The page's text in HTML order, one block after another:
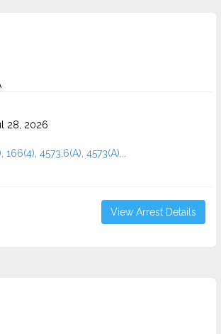
28, 2026
166(4), 4573.6(a), 4573(A)...
View Arrest Details